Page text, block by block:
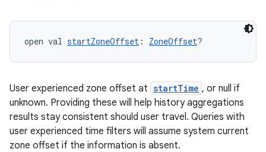
open val startZoneOffset : ZoneOffset?
User experienced zone offset at startTime , or null if
unknown. Providing these will help history aggregations
results stay consistent should user travel. Queries with
user experienced time filters will assume system current
zone offset if the information is absent.